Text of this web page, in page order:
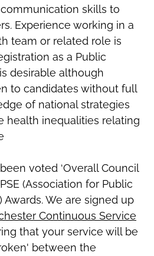
skills to
Experience working in a
team or related role is
as a Public
desirable although
to candidates without full
of national strategies
health inequalities relating
voted ‘Overall Council
(Association for Public
We are signed up
Continuous Service
that your service will be
between the